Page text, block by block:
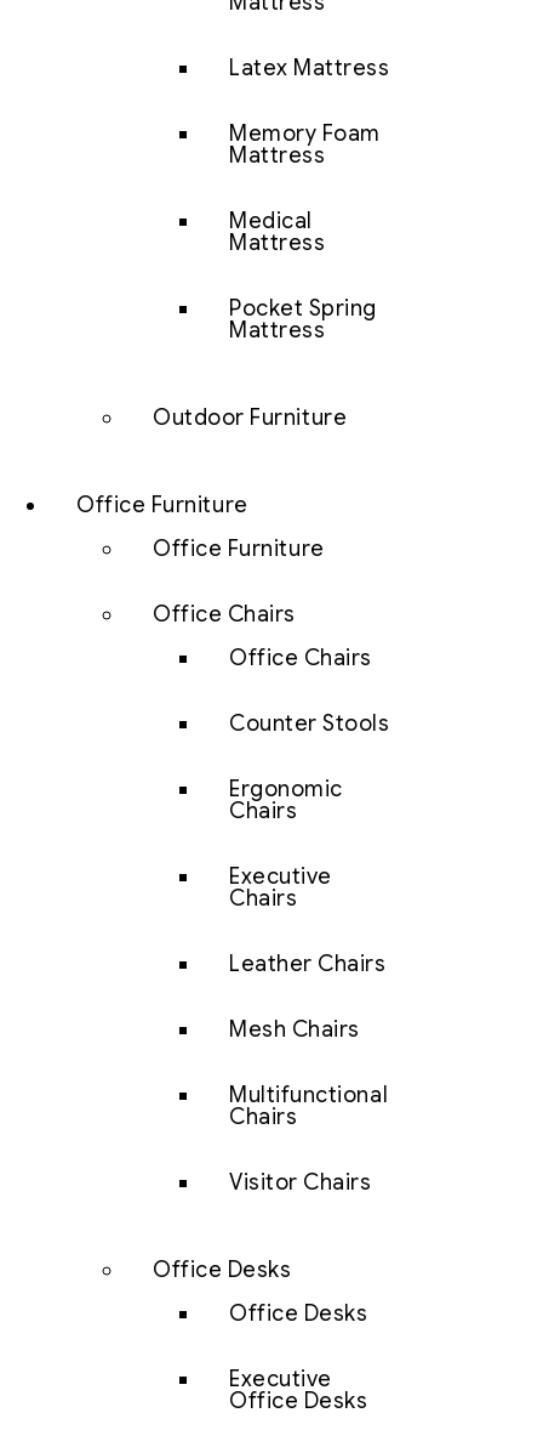
Latex Mattress
Memory Foam
Mattress
Medical
Mattress
Pocket Spring
Mattress
Outdoor Furniture
Office Furniture
Office Furniture
Office Chairs
Office Chairs
Counter Stools
Ergonomic
Chairs
Executive
Chairs
Leather Chairs
Mesh Chairs
Multifunctional
Chairs
Visitor Chairs
Office Desks
Office Desks
Executive
Office Desks